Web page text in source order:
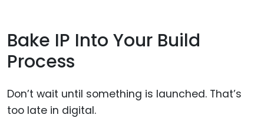
Bake IP Into Your Build
Process
Don’t wait until something is launched. That’s
too late in digital.